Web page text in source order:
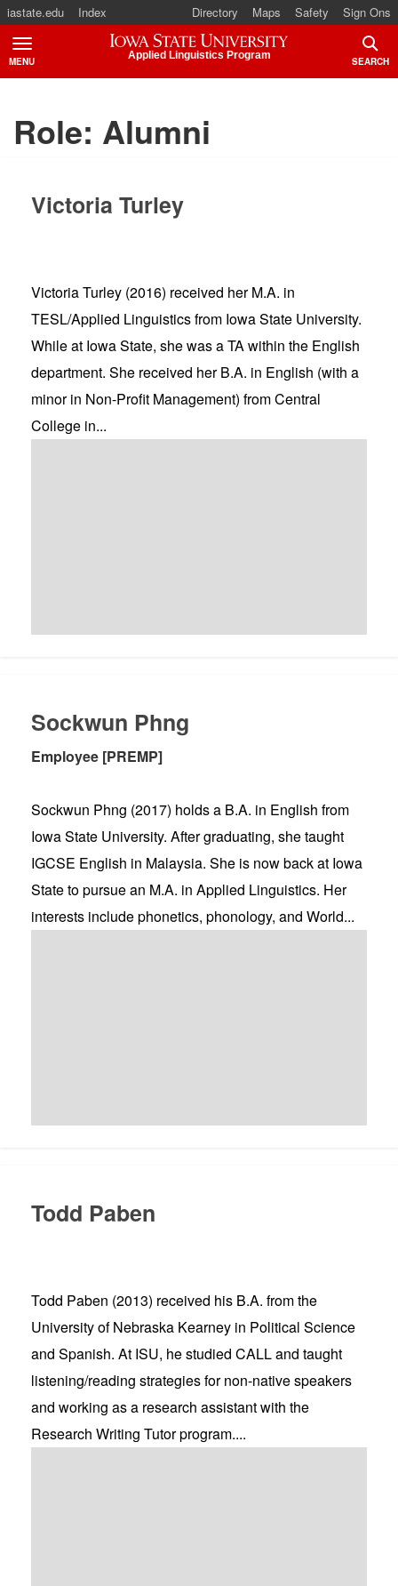
iastate.edu Index Directory Maps Safety Sign Ons
Iowa State University
Applied Linguistics Program
MENU
TOGGLE
SEARCH
Role: Alumni
Victoria Turley
Victoria Turley (2016) received her M.A. in
TESL/Applied Linguistics from Iowa State University.
While at Iowa State, she was a TA within the English
department. She received her B.A. in English (with a
minor in Non-Profit Management) from Central
College in...
Sockwun Phng
Employee [PREMP]
Sockwun Phng (2017) holds a B.A. in English from
Iowa State University. After graduating, she taught
IGCSE English in Malaysia. She is now back at Iowa
State to pursue an M.A. in Applied Linguistics. Her
interests include phonetics, phonology, and World...
Todd Paben
Todd Paben (2013) received his B.A. from the
University of Nebraska Kearney in Political Science
and Spanish. At ISU, he studied CALL and taught
listening/reading strategies for non-native speakers
and working as a research assistant with the
Research Writing Tutor program....